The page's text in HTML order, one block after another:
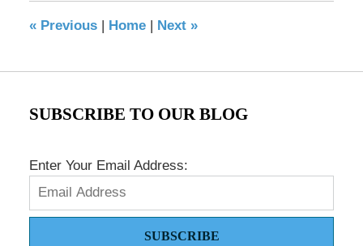
am
«Previous | Home | Next »
SUBSCRIBE TO OUR BLOG
Enter Your Email Address:
SUBSCRIBE